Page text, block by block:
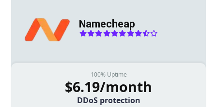
Namecheap
100% Uptime
$6.19/month
DDoS protection